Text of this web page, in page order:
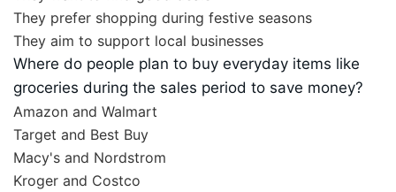
They prefer shopping during festive seasons
They aim to support local businesses
Where do people plan to buy everyday items like
groceries during the sales period to save money?
Amazon and Walmart
Target and Best Buy
Macy's and Nordstrom
Kroger and Costco